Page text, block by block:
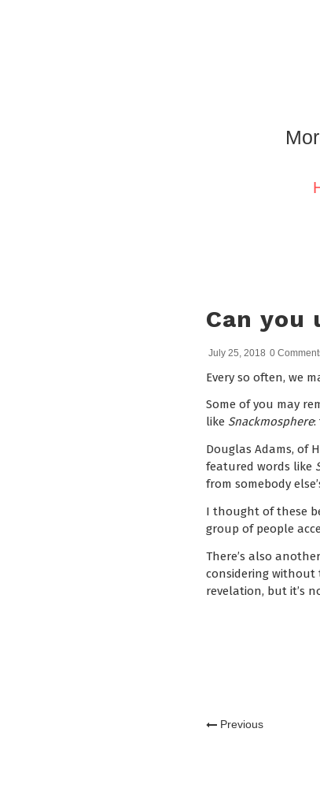
Can you
July 25, 2018 0
Every so often, we
Some of you may
like Snackmosphere:
Douglas Adams, of
featured words like
from somebody
I thought of these
group of people
There’s also
considering without
revelation, but it’s
Previous